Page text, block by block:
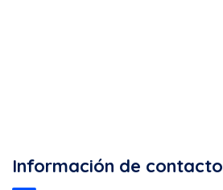
Información de contacto